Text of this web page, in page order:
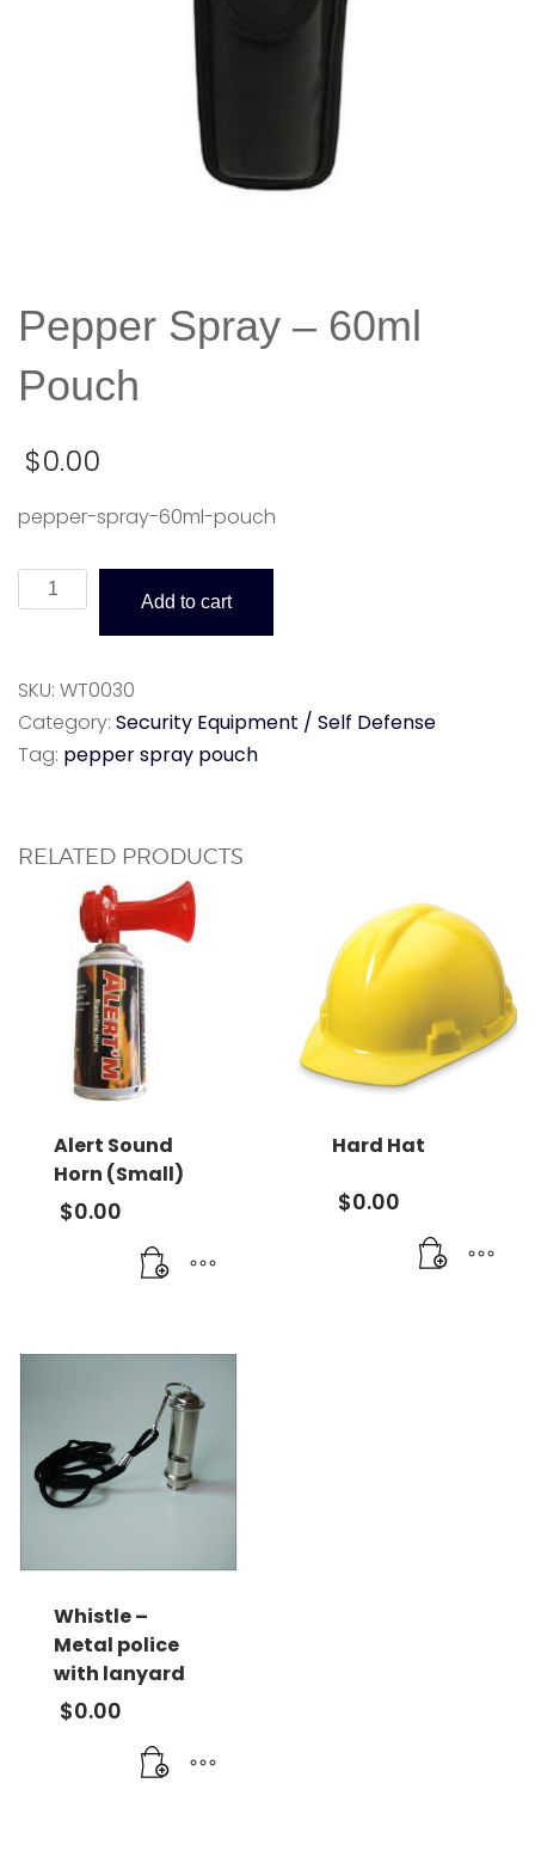
Pepper Spray – 60ml
Pouch
$0.00
pepper-spray-60ml-pouch
Pepper
Spray
60ml
Pouch
quantity
Add to cart
SKU: WT0030
Category: Security Equipment / Self Defense
Tag: pepper spray pouch
RELATED PRODUCTS
Alert Sound
Horn (Small)
$0.00
Hard Hat
$0.00
Whistle –
Metal police
with lanyard
$0.00